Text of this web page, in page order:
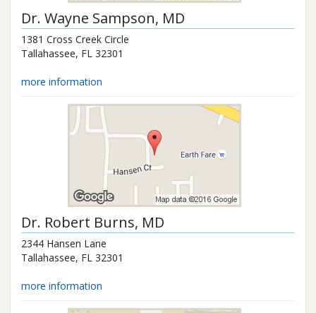
Dr. Wayne Sampson, MD
1381 Cross Creek Circle
Tallahassee, FL 32301
more information
Dr. Robert Burns, MD
2344 Hansen Lane
Tallahassee, FL 32301
more information